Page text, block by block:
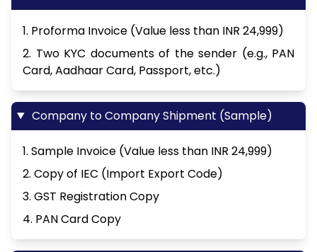
1. Proforma Invoice (Value less than INR 24,999)
2. Two KYC documents of the sender (e.g., PAN
Card, Aadhaar Card, Passport, etc.)
Company to Company Shipment (Sample)
1. Sample Invoice (Value less than INR 24,999)
2. Copy of IEC (Import Export Code)
3. GST Registration Copy
4. PAN Card Copy